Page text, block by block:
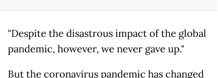
"Despite the disastrous impact of the global
pandemic, however, we never gave up."
But the coronavirus pandemic has changed